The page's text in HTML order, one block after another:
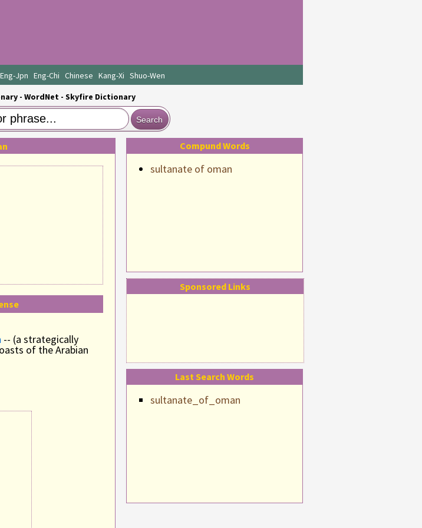
Eng-Jpn Eng-Chi Chinese Kang-Xi Shuo-Wen
- WordNet - Skyfire Dictionary
Search
Compund Words
sultanate of oman
Sponsored Links
Last Search Words
sultanate_of_oman
-- (a strategically
of the Arabian